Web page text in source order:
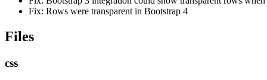
Fix: Rows were transparent in Bootstrap 4
Files
css